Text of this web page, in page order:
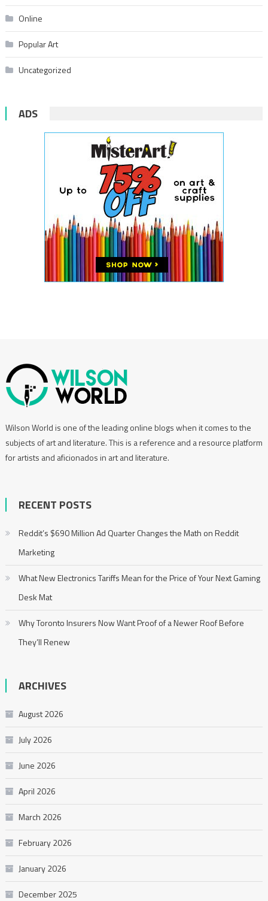
Online
Popular Art
Uncategorized
ADS
Wilson World is one of the leading online blogs when it comes to the
subjects of art and literature. This is a reference and a resource platform
for artists and aficionados in art and literature.
RECENT POSTS
Reddit’s $690 Million Ad Quarter Changes the Math on Reddit
Marketing
What New Electronics Tariffs Mean for the Price of Your Next Gaming
Desk Mat
Why Toronto Insurers Now Want Proof of a Newer Roof Before
They’ll Renew
ARCHIVES
August 2026
July 2026
June 2026
April 2026
March 2026
February 2026
January 2026
December 2025